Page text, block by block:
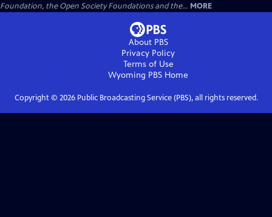
Foundation, the Open Society Foundations and the... MORE
About PBS
Privacy Policy
Terms of Use
Wyoming PBS Home
Copyright © 2026Public Broadcasting Service (PBS), all rights reserved.